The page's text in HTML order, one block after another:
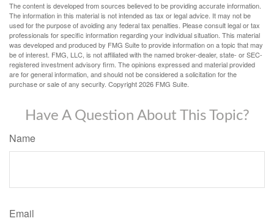
The content is developed from sources believed to be providing accurate information.
The information in this material is not intended as tax or legal advice. It may not be
used for the purpose of avoiding any federal tax penalties. Please consult legal or tax
professionals for specific information regarding your individual situation. This material
was developed and produced by FMG Suite to provide information on a topic that may
be of interest. FMG, LLC, is not affiliated with the named broker-dealer, state- or SEC-
registered investment advisory firm. The opinions expressed and material provided
are for general information, and should not be considered a solicitation for the
purchase or sale of any security. Copyright2026 FMG Suite.
Have A Question About This Topic?
Name
Email